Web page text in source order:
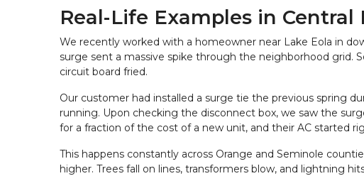
Real-Life Examples in Central
We recently worked with a homeowner near Lake Eola in
surge sent a massive spike through the neighborhood grid.
circuit board fried.
Our customer had installed a surge tie the previous spring
running. Upon checking the disconnect box, we saw the
for a fraction of the cost of a new unit, and their AC started
This happens constantly across Orange and Seminole
higher. Trees fall on lines, transformers blow, and lightning